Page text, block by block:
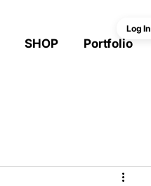
SHOP Portfolio
Log In